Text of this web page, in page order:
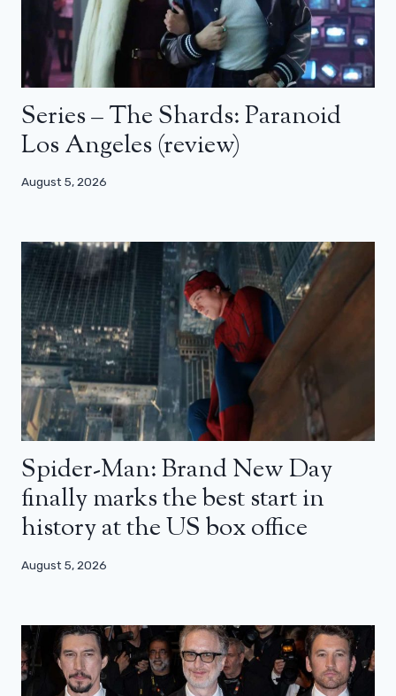
Series – The Shards: Paranoid
Los Angeles (review)
August 5, 2026
Spider-Man: Brand New Day
finally marks the best start in
history at the US box office
August 5, 2026